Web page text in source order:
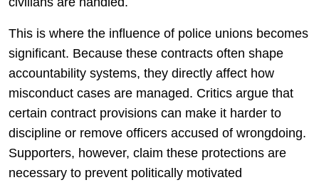
This is where the influence of police unions becomes
significant. Because these contracts often shape
accountability systems, they directly affect how
misconduct cases are managed. Critics argue that
certain contract provisions can make it harder to
discipline or remove officers accused of wrongdoing.
Supporters, however, claim these protections are
necessary to prevent politically motivated